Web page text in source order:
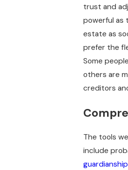
trust and
powerful as
estate as
prefer the
Some
others are
creditors
The tools
include